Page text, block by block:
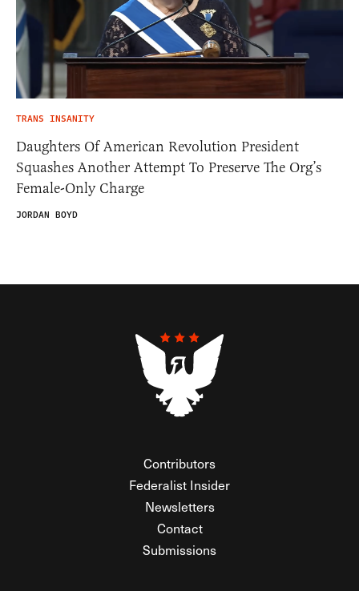
TRANS INSANITY
Daughters Of American Revolution President
Squashes Another Attempt To Preserve The Org’s
Female-Only Charge
JORDAN BOYD
Contributors
Federalist Insider
Newsletters
Contact
Submissions